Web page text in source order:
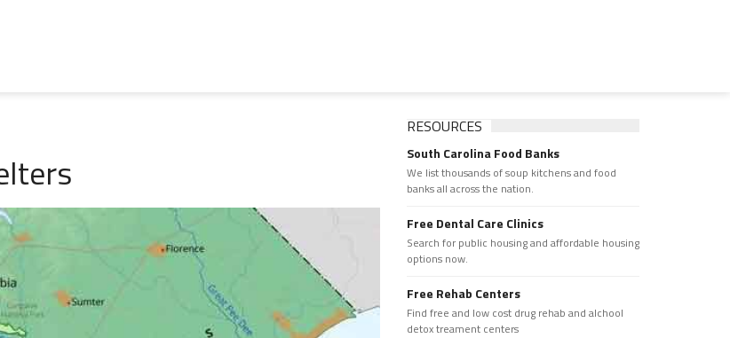
RESOURCES
South Carolina Food Banks
We list thousands of soup kitchens and food
banks all across the nation.
Free Dental Care Clinics
Search for public housing and affordable housing
options now.
Free Rehab Centers
Find free and low cost drug rehab and alchool
detox treament centers